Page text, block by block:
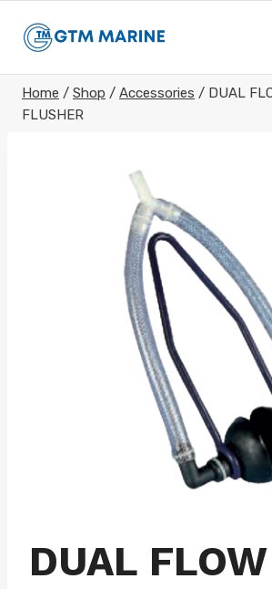
Home / Shop / Accessories / DUAL
FLUSHER
DUAL FLOW